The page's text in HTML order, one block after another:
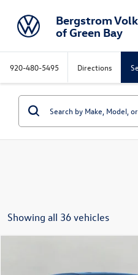
Bergstrom
of Green Bay
920-480-5495 Directions
Showing all 36 vehicles